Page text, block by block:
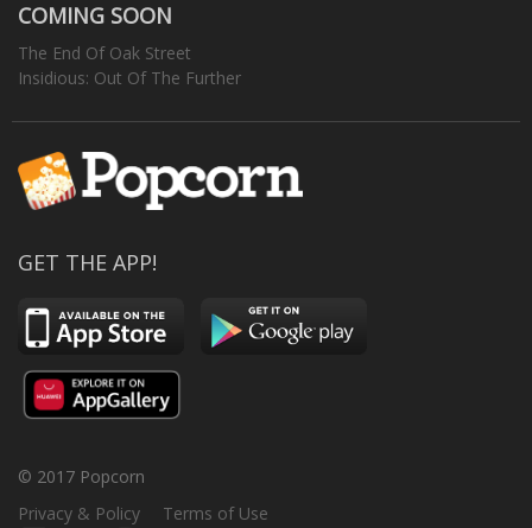
COMING SOON
The End Of Oak Street
Insidious: Out Of The Further
GET THE APP!
© 2017 Popcorn
Privacy & Policy
Terms of Use